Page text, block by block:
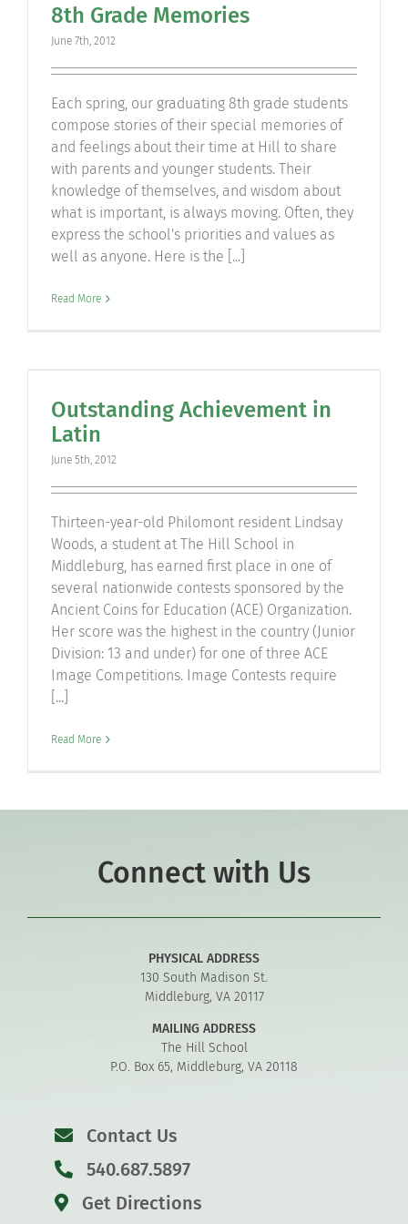
Community
Connect
8th Grade Memories
June 7th, 2012
Each spring, our graduating 8th grade students
compose stories of their special memories of
and feelings about their time at Hill to share
with parents and younger students. Their
knowledge of themselves, and wisdom about
what is important, is always moving. Often, they
express the school's priorities and values as
well as anyone. Here is the [...]
Read More
Outstanding Achievement in
Latin
June 5th, 2012
Thirteen-year-old Philomont resident Lindsay
Woods, a student at The Hill School in
Middleburg, has earned first place in one of
several nationwide contests sponsored by the
Ancient Coins for Education (ACE) Organization.
Her score was the highest in the country (Junior
Division: 13 and under) for one of three ACE
Image Competitions. Image Contests require
[...]
Read More
Connect with Us
PHYSICAL ADDRESS
130 South Madison St.
Middleburg, VA 20117
MAILING ADDRESS
The Hill School
P.O. Box 65, Middleburg, VA 20118
Contact Us
540.687.5897
Get Directions